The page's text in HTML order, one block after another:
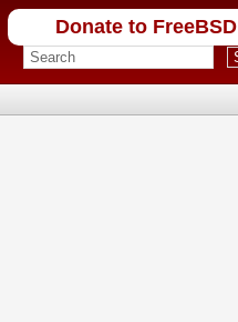
Donate to FreeBSD